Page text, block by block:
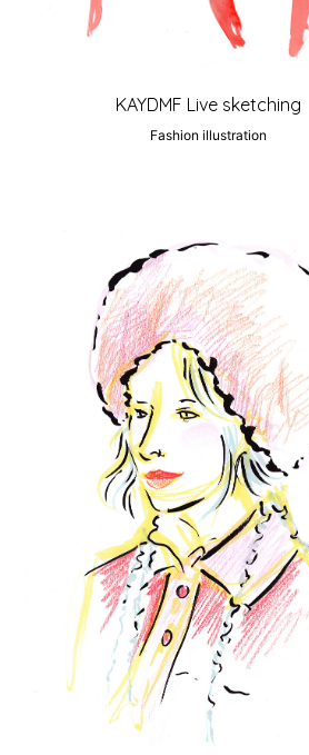
KAYDMF Live sketching
Fashion illustration